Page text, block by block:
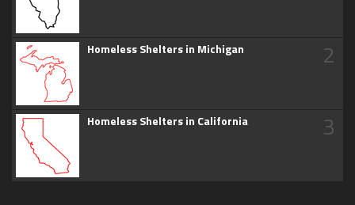
Homeless Shelters in Michigan 2
Homeless Shelters in California 3